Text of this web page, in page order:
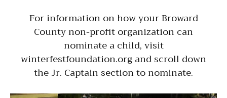
For information on how your Broward
County non-profit organization can
nominate a child, visit
winterfestfoundation.org and scroll down
the Jr. Captain section to nominate.